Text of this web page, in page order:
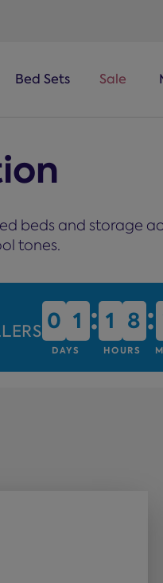
Bed Sets Sale
beds and storage
tones.
0
0 1
1
DAYS
: 1
1 8
8
HOURS
: